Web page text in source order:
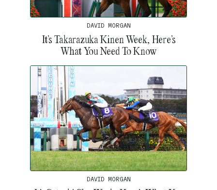
DAVID MORGAN
It’s Takarazuka Kinen Week, Here’s
What You Need To Know
DAVID MORGAN